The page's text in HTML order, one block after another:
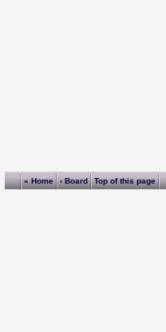
« Home ‹ Board Top of this page